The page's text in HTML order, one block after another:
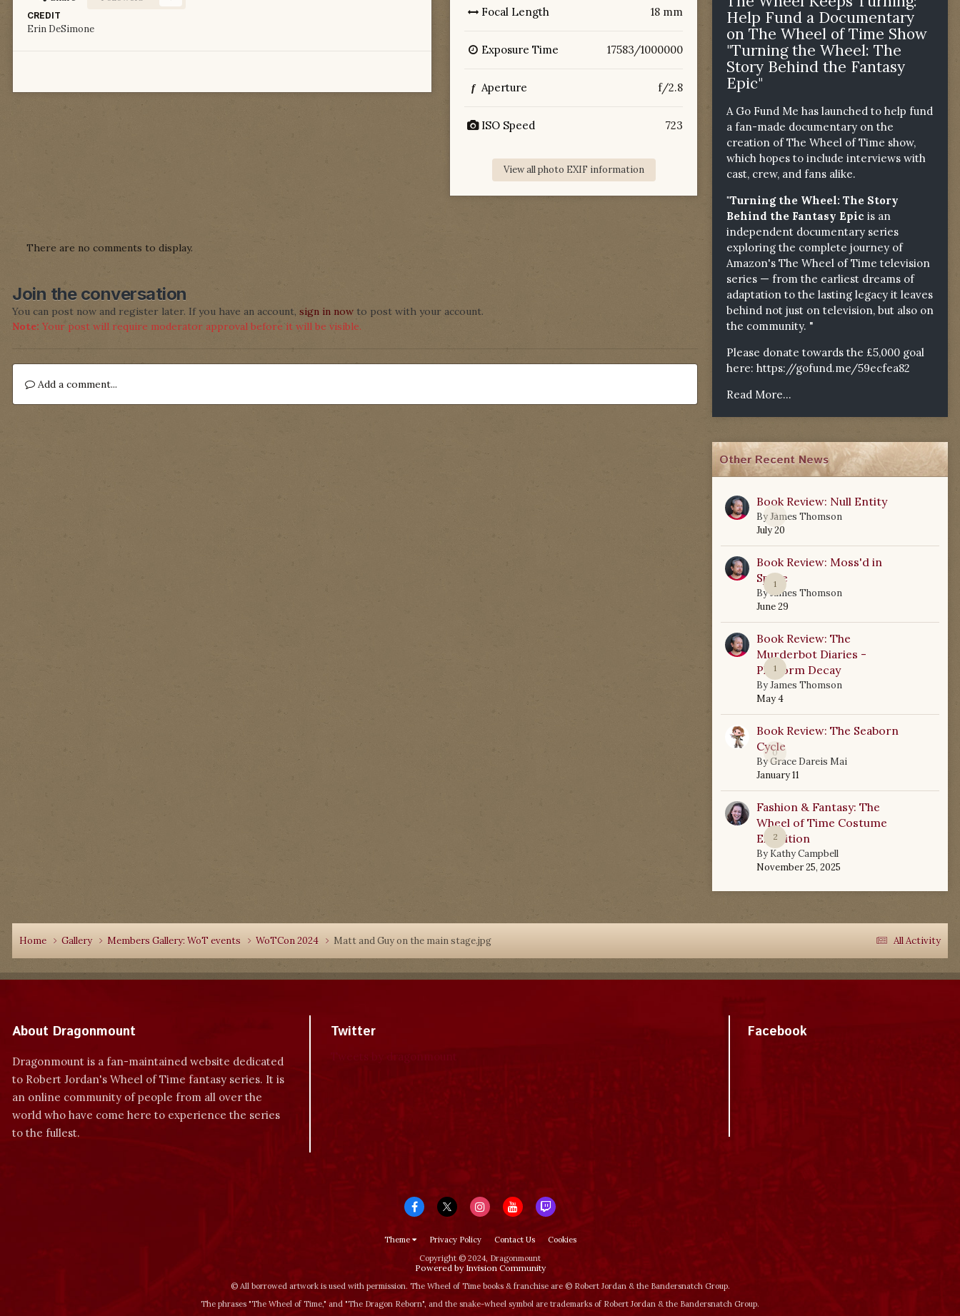
CREDIT
Erin DeSimone
Focal Length 18 mm
Exposure Time 17583/1000000
f Aperture f/2.8
ISO Speed 723
View all photo EXIF information
There are no comments to display.
Join the conversation
You can post now and register later. If you have an account, sign in now to post with your account.
Note: Your post will require moderator approval before it will be visible.
Add a comment...
Help Fund a Documentary
on The Wheel of Time Show
"Turning the Wheel: The
Story Behind the Fantasy
Epic"
A Go Fund Me has launched to help fund
a fan-made documentary on the
creation of The Wheel of Time show,
which hopes to include interviews with
cast, crew, and fans alike.
"Turning the Wheel: The Story
Behind the Fantasy Epic is an
independent documentary series
exploring the complete journey of
Amazon's The Wheel of Time television
series — from the earliest dreams of
adaptation to the lasting legacy it leaves
behind not just on television, but also on
the community. "
Please donate towards the £5,000 goal
here: https://gofund.me/59ecfea82
Read More...
Other Recent News
0
Book Review: Null Entity
ByJames Thomson
July 20
1
Book Review: Moss'd in
Space
ByJames Thomson
June 29
1
Book Review: The
Murderbot Diaries -
Platform Decay
ByJames Thomson
May 4
0
Book Review: The Seaborn
Cycle
ByGrace Dareis Mai
January 11
2
Fashion & Fantasy: The
Wheel of Time Costume
Exhibition
By Kathy Campbell
November 25, 2025
All Activity
Home Gallery Members Gallery: WoT events WoTCon 2024 Matt and Guy on the main stage.jpg
About Dragonmount
Dragonmount is a fan-maintained website dedicated
to Robert Jordan's Wheel of Time fantasy series. It is
an online community of people from all over the
world who have come here to experience the series
to the fullest.
Twitter Facebook
Theme Privacy Policy Contact Us
Cookies
Copyright © 2024, Dragonmount
Powered by Invision Community
© All borrowed artwork is used with permission. The Wheel of Time books & franchise are © Robert Jordan & the Bandersnatch Group.
The phrases "The Wheel of Time‚" and "The Dragon Reborn", and the snake-wheel symbol are trademarks of Robert Jordan & the Bandersnatch Group.